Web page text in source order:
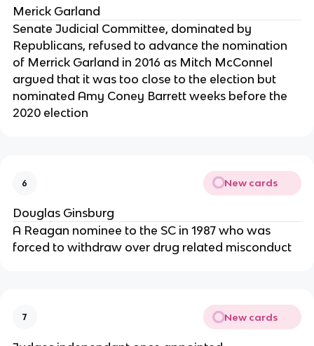
Merick Garland
Senate Judicial Committee, dominated by
Republicans, refused to advance the nomination
of Merrick Garland in 2016 as Mitch McConnel
argued that it was too close to the election but
nominated Amy Coney Barrett weeks before the
2020 election
6 New cards
Douglas Ginsburg
A Reagan nominee to the SC in 1987 who was
forced to withdraw over drug related misconduct
7 New cards